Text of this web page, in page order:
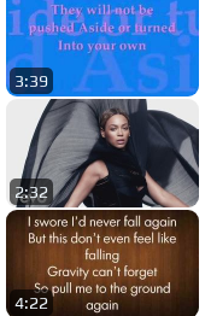
3:39
2:32
4:22